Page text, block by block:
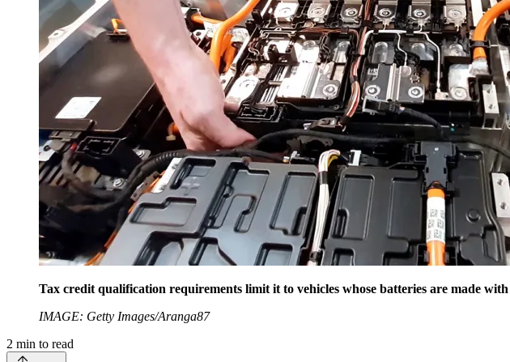
Tax credit qualification requirements limit it to vehicles whose batteries are made
IMAGE: Getty Images/Aranga87
2 min to read